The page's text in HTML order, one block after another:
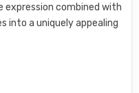
combined with
into a uniquely appealing